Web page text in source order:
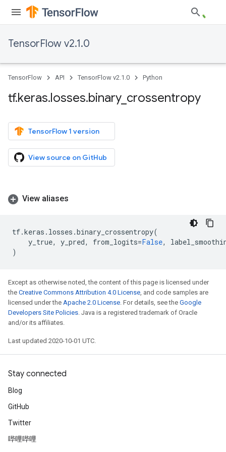
TensorFlow v2.1.0
TensorFlow API TensorFlow v2.1.0 Python
tf.keras.losses.binary_ crossentropy
TensorFlow 1 version
View source on GitHub
View aliases
tf.keras . losses .binary_crossentropy(
y_true, y_pred, from_logits=False,
)
Except as otherwise noted, the content of this page is licensed under
the Creative Commons Attribution 4.0 License, and code samples are
licensed under the Apache 2.0 License. For details, see the Google
Developers Site Policies. Java is a registered trademark of Oracle
and/or its affiliates.
Last updated 2020-10-01 UTC.
Stay connected
Blog
GitHub
Twitter
哔哩哔哩